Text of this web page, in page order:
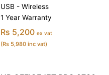
USB - Wireless
1 Year Warranty
Rs 5,200 ex vat
(Rs 5,980 inc vat)